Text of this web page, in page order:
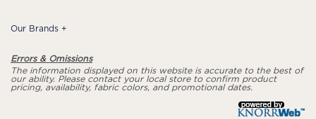
Our Brands +
Errors & Omissions
The information displayed on this website is accurate to the best of
our ability. Please contact your local store to confirm product
pricing, availability, fabric colors, and promotional dates.